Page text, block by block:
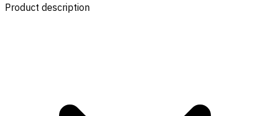
Product description